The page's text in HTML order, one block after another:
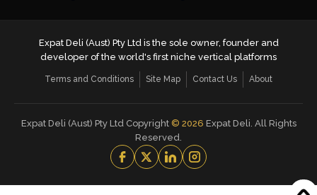
Expat Deli (Aust) Pty Ltd is the sole owner, founder and
developer of the world's first niche vertical platforms
Terms and Conditions Site Map Contact Us About
Expat Deli (Aust) Pty Ltd Copyright © 2026 Expat Deli. All Rights
Reserved.